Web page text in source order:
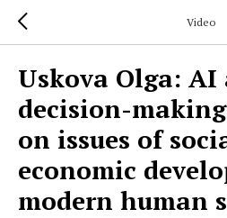
Video
Uskova Olga: AI
decision-
on issues of
economic
modern human